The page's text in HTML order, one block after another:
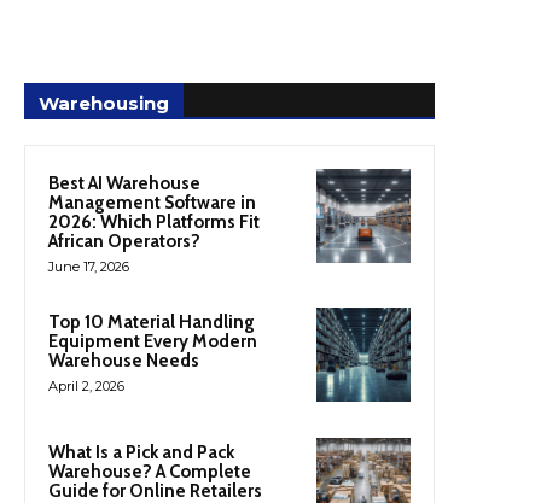
Warehousing
Best AI Warehouse
Management Software in
2026: Which Platforms Fit
African Operators?
June 17, 2026
Top 10 Material Handling
Equipment Every Modern
Warehouse Needs
April 2, 2026
What Is a Pick and Pack
Warehouse? A Complete
Guide for Online Retailers